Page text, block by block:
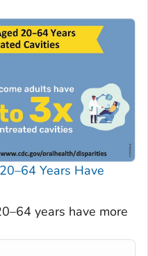
Years Have
years have more